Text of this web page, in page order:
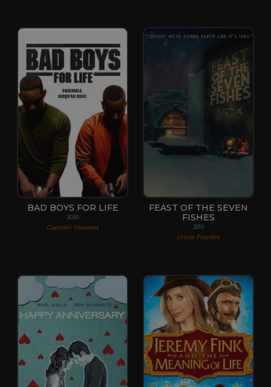
BAD BOYS FOR LIFE
2020
Captain Howard
FEAST OF THE SEVEN
FISHES
2019
Uncle Frankie